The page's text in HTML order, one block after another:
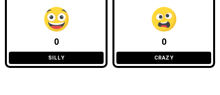
0
SILLY
0
CRAZY